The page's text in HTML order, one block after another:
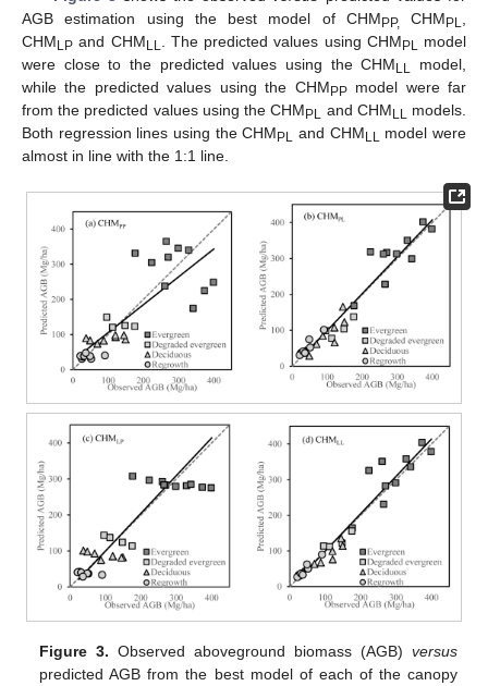
AGB estimation using the best model of CHMPP, CHMPL
CHMLP and CHMLL . The predicted values using CHMPL
model
were close to the predicted values using the CHMLL
model,
while the predicted values using the CHMPPmodel were far
from the predicted values using the CHMPL and CHMLL
models.
Both regression lines using the CHMPL and CHMLL
model were
almost in line with the 1:1 line.
Figure 3. Observed aboveground biomass (AGB) versus
predicted AGB from the best model of each of the canopy